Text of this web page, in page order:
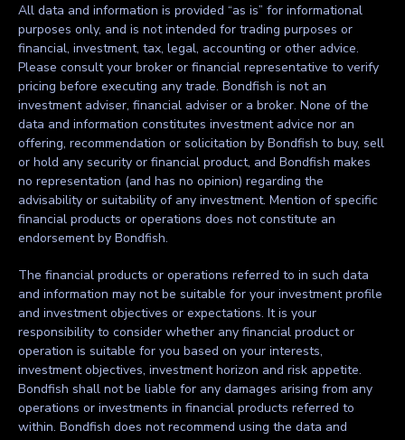
All data and information is provided “as is” for informational
purposes only, and is not intended for trading purposes or
financial, investment, tax, legal, accounting or other advice.
Please consult your broker or financial representative to verify
pricing before executing any trade. Bondfish is not an
investment adviser, financial adviser or a broker. None of the
data and information constitutes investment advice nor an
offering, recommendation or solicitation by Bondfish to buy, sell
or hold any security or financial product, and Bondfish makes
no representation (and has no opinion) regarding the
advisability or suitability of any investment. Mention of specific
financial products or operations does not constitute an
endorsement by Bondfish.
The financial products or operations referred to in such data
and information may not be suitable for your investment profile
and investment objectives or expectations. It is your
responsibility to consider whether any financial product or
operation is suitable for you based on your interests,
investment objectives, investment horizon and risk appetite.
Bondfish shall not be liable for any damages arising from any
operations or investments in financial products referred to
within. Bondfish does not recommend using the data and